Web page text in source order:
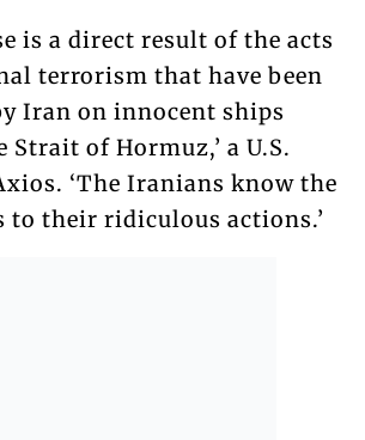
is a direct result of the acts
terrorism that have been
Iran on innocent ships
of Hormuz,’ a U.S.
‘The Iranians know the
to their ridiculous actions.’